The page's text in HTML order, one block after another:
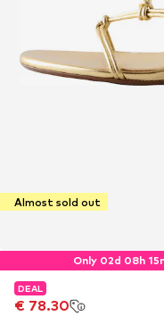
Almost sold out
Only 02d 08h
DEAL
€ 78.30
DEAL
€ 78.30